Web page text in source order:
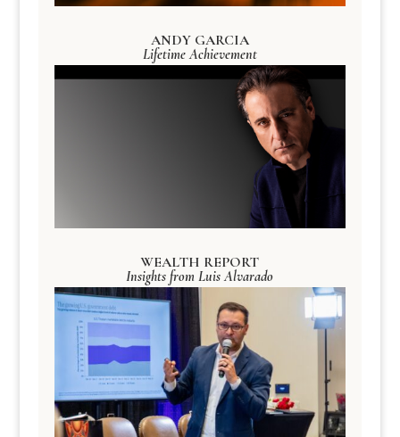
ANDY GARCIA
Lifetime Achievement
WEALTH REPORT
Insights from Luis Alvarado